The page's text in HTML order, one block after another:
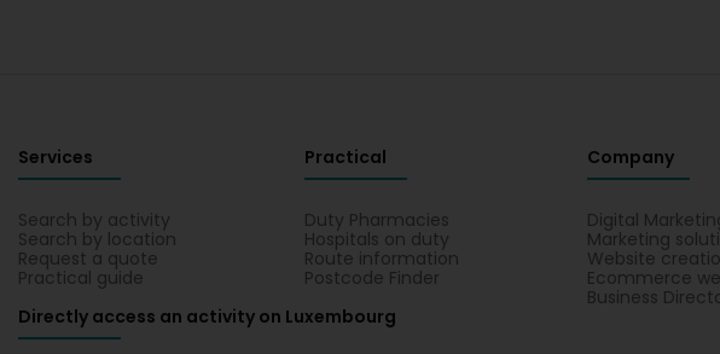
Services
Search by activity
Search by location
Request a quote
Practical guide
Practical
Duty Pharmacies
Hospitals on duty
Route information
Postcode Finder
Company
Digital
Marketing
Website
Ecommerce
Business
Directly access an activity on Luxembourg